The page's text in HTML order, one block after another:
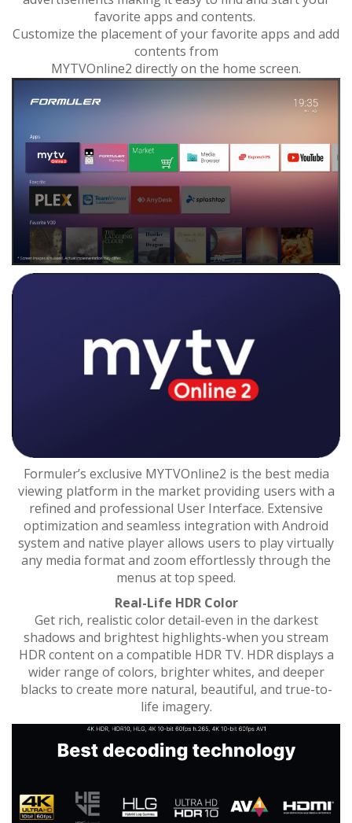
favorite apps and contents.
Customize the placement of your favorite apps and add
contents from
MYTVOnline2 directly on the home screen.
Formuler’s exclusive MYTVOnline2 is the best media
viewing platform in the market providing users with a
refined and professional User Interface. Extensive
optimization and seamless integration with Android
system and native player allows users to play virtually
any media format and zoom effortlessly through the
menus at top speed.
Real-Life HDR Color
Get rich, realistic color detail-even in the darkest
shadows and brightest highlights-when you stream
HDR content on a compatible HDR TV. HDR displays a
wider range of colors, brighter whites, and deeper
blacks to create more natural, beautiful, and true-to-
life imagery.